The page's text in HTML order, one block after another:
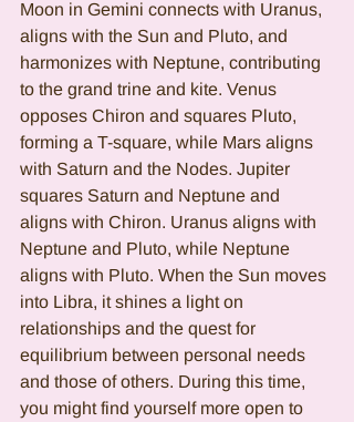
Moon in Gemini connects with Uranus,
aligns with the Sun and Pluto, and
harmonizes with Neptune, contributing
to the grand trine and kite. Venus
opposes Chiron and squares Pluto,
forming a T-square, while Mars aligns
with Saturn and the Nodes. Jupiter
squares Saturn and Neptune and
aligns with Chiron. Uranus aligns with
Neptune and Pluto, while Neptune
aligns with Pluto. When the Sun moves
into Libra, it shines a light on
relationships and the quest for
equilibrium between personal needs
and those of others. During this time,
you might find yourself more open to